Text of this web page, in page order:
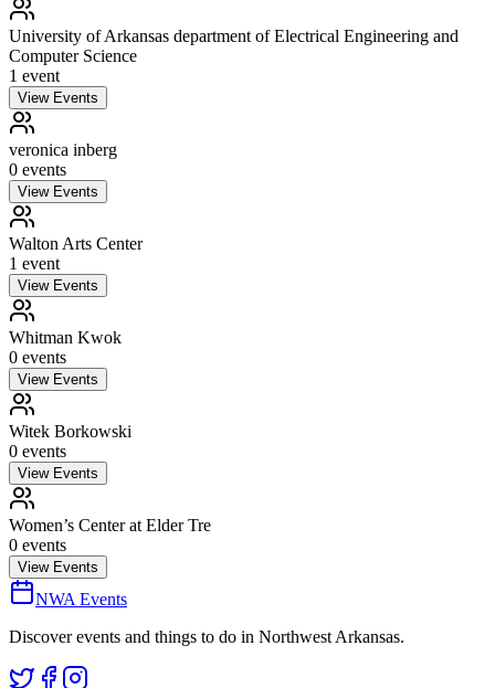
University of Arkansas department of Electrical Engineering and
Computer Science
1 event
View Events
veronica inberg
0 events
View Events
Walton Arts Center
1 event
View Events
Whitman Kwok
0 events
View Events
Witek Borkowski
0 events
View Events
Women’s Center at Elder Tre
0 events
View Events
NWA Events
Discover events and things to do in Northwest Arkansas.